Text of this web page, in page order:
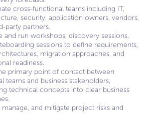
cross-functional teams including IT,
security, application owners, vendors,
party partners.
and run workshops, discovery sessions,
sessions to define requirements,
migration approaches, and
readiness.
primary point of contact between
teams and business stakeholders,
technical concepts into clear business
manage, and mitigate project risks and